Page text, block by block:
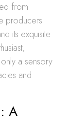
from
producers
its exquisite
a sensory
and
A